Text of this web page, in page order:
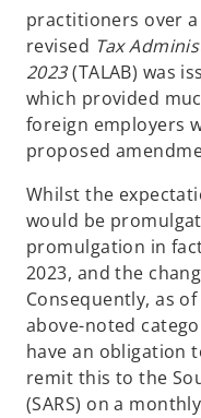
practitioners over
revised Tax
2023(TALAB) was
which provided
foreign employers
proposed
Whilst the
would be
promulgation in
2023, and the
Consequently, as
above-noted
have an obligation
remit this to the
(SARS) on a